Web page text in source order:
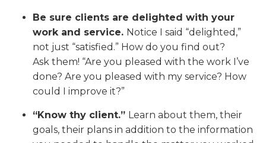
Be sure clients are delighted with your
work and service. Notice I said “delighted,”
not just “satisfied.” How do you find out?
Ask them! “Are you pleased with the work I’ve
done? Are you pleased with my service? How
could I improve it?”
“Know thy client.” Learn about them, their
goals, their plans in addition to the information